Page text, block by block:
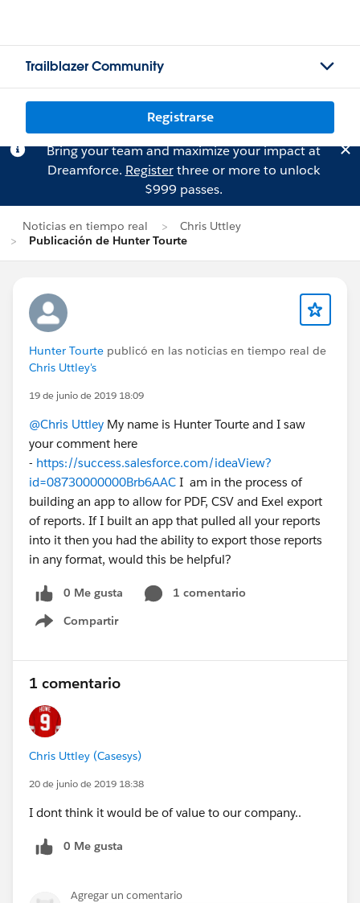
Trailblazer Community
Registrarse
Bring your team and maximize your impact at
Dreamforce. Registerthree or more to unlock
$999 passes.
Noticias en tiempo real
Chris Uttley
Publicación de Hunter Tourte
Hunter Tourte publicó en las noticias en tiempo real de
Chris Uttley's
19 de junio de 2019 18:09
@Chris Uttley My name is Hunter Tourte and I saw
your comment here
- https://success.salesforce.com/ideaView?
id=08730000000Brb6AAC I am in the process of
building an app to allow for PDF, CSV and Exel export
of reports. If I built an app that pulled all your reports
into it then you had the ability to export those reports
in any format, would this be helpful?
0 Me gusta
1 comentario
Compartir
Show menu
1 comentario
Chris Uttley (Casesys)
20 de junio de 2019 18:38
I dont think it would be of value to our company..
0 Me gusta
Agregar un comentario